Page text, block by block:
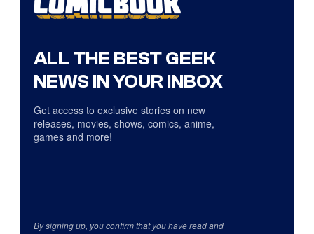
ALL THE BEST GEEK
NEWS IN YOUR INBOX
Get access to exclusive stories on new
releases, movies, shows, comics, anime,
games and more!
By signing up, you confirm that you have read and